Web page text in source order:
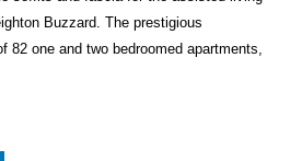
Buzzard. The prestigious
82 one and two bedroomed apartments,